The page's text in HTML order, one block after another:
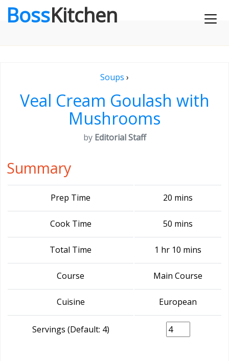
BossKitchen
Soups ›
Veal Cream Goulash with
Mushrooms
by Editorial Staff
Summary
Prep Time 20 mins
Cook Time 50 mins
Total Time 1 hr 10 mins
Course Main Course
Cuisine European
Servings (Default: 4)